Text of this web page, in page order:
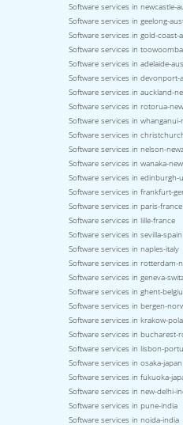
Software services in newcastle-
Software services in geelong-
Software services in gold-coast-
Software services in
Software services in adelaide-
Software services in devonport-
Software services in auckland-
Software services in rotorua-
Software services in whanganui-
Software services in
Software services in nelson-
Software services in wanaka-
Software services in edinburgh-
Software services in frankfurt-
Software services in paris-france
Software services in lille-france
Software services in sevilla-spain
Software services in naples-italy
Software services in rotterdam-
Software services in geneva-
Software services in ghent-
Software services in bergen-
Software services in krakow-
Software services in bucharest-
Software services in lisbon-
Software services in osaka-japan
Software services in fukuoka-
Software services in new-delhi-
Software services in pune-india
Software services in noida-india